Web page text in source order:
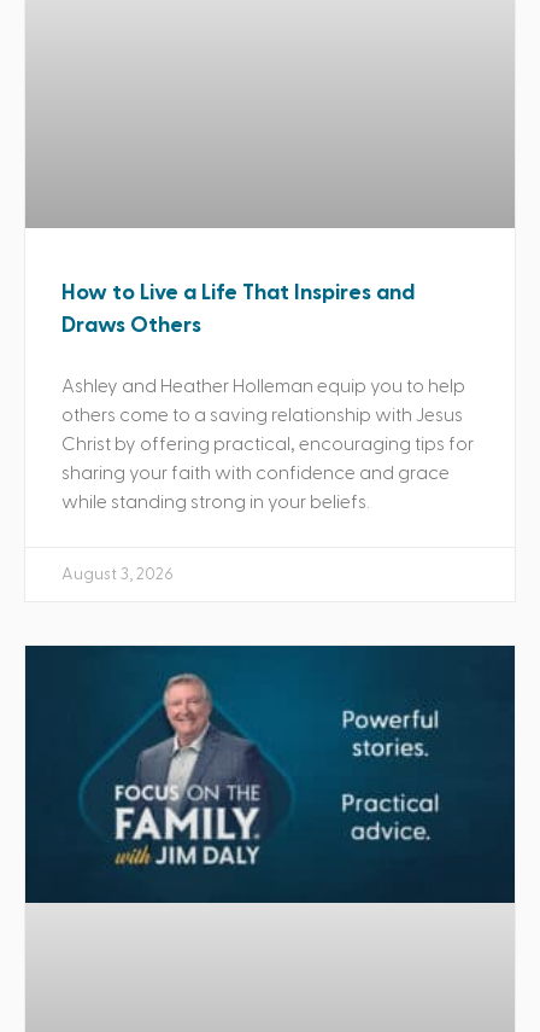
How to Live a Life That Inspires and
Draws Others
Ashley and Heather Holleman equip you to help
others come to a saving relationship with Jesus
Christ by offering practical, encouraging tips for
sharing your faith with confidence and grace
while standing strong in your beliefs.
August 3, 2026